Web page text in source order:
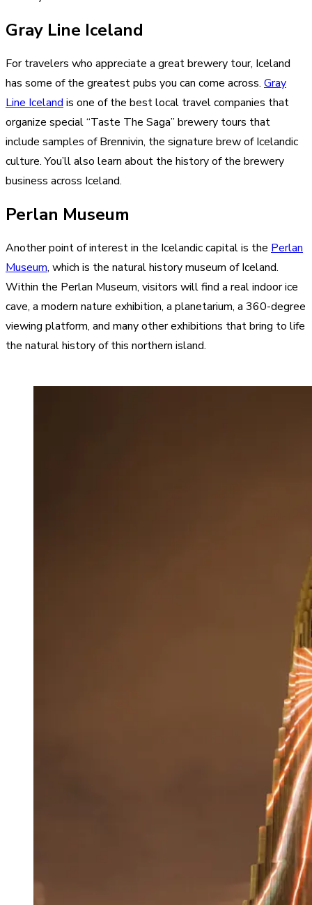
Gray Line Iceland
For travelers who appreciate a great brewery tour, Iceland
has some of the greatest pubs you can come across. Gray
Line Iceland is one of the best local travel companies that
organize special “Taste The Saga” brewery tours that
include samples of Brennivin, the signature brew of Icelandic
culture. You’ll also learn about the history of the brewery
business across Iceland.
Perlan Museum
Another point of interest in the Icelandic capital is the Perlan
Museum, which is the natural history museum of Iceland.
Within the Perlan Museum, visitors will find a real indoor ice
cave, a modern nature exhibition, a planetarium, a 360-degree
viewing platform, and many other exhibitions that bring to life
the natural history of this northern island.